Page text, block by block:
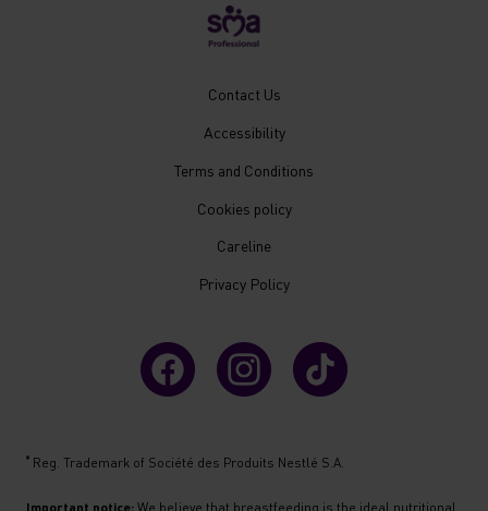
Contact Us
Accessibility
Terms and Conditions
Cookies policy
Careline
Privacy Policy
® Reg. Trademark of Société des Produits Nestlé S.A.
Important notice: We believe that breastfeeding is the ideal nutritional